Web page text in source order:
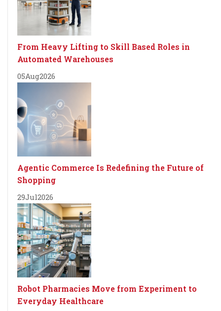
From Heavy Lifting to Skill Based Roles in
Automated Warehouses
05Aug2026
Agentic Commerce Is Redefining the Future of
Shopping
29Jul2026
Robot Pharmacies Move from Experiment to
Everyday Healthcare